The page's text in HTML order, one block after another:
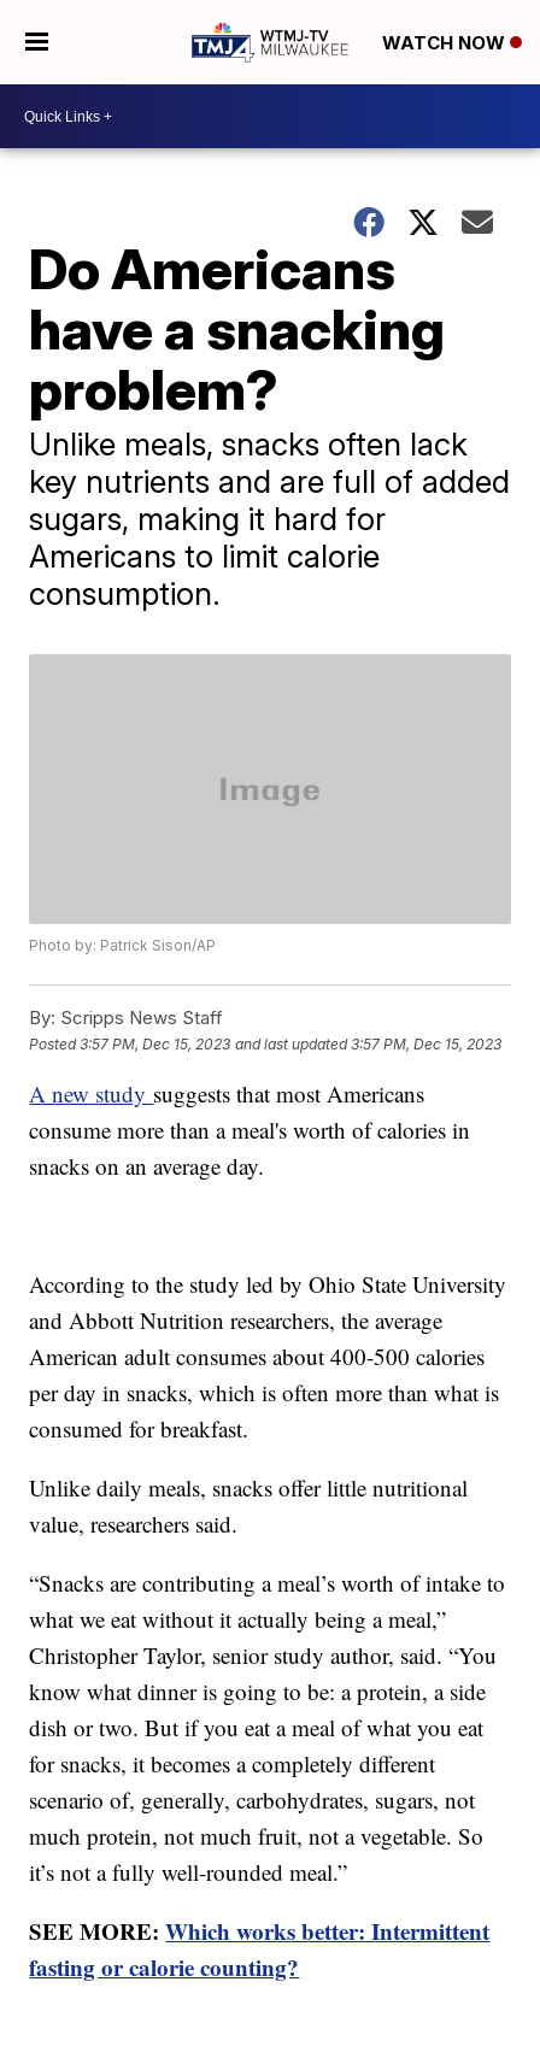
WATCH NOW
Do Americans
have a snacking
problem?
Unlike meals, snacks often lack
key nutrients and are full of added
sugars, making it hard for
Americans to limit calorie
consumption.
Photo by: Patrick Sison/AP
By: Scripps News Staff
Posted3:57 PM, Dec 15, 2023 and last updated 3:57 PM, Dec 15, 2023
A new study suggests that most Americans
consume more than a meal's worth of calories in
snacks on an average day.
According to the study led by Ohio State University
and Abbott Nutrition researchers, the average
American adult consumes about 400-500 calories
per day in snacks, which is often more than what is
consumed for breakfast.
Unlike daily meals, snacks offer little nutritional
value, researchers said.
“Snacks are contributing a meal’s worth of intake to
what we eat without it actually being a meal,”
Christopher Taylor, senior study author, said. “You
know what dinner is going to be: a protein, a side
dish or two. But if you eat a meal of what you eat
for snacks, it becomes a completely different
scenario of, generally, carbohydrates, sugars, not
much protein, not much fruit, not a vegetable. So
it’s not a fully well-rounded meal.”
SEE MORE:Which works better: Intermittent
fasting or calorie counting?